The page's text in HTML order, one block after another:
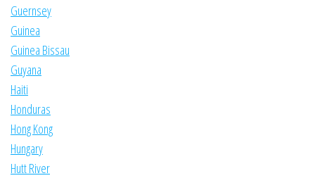
Guernsey
Guinea
Guinea Bissau
Guyana
Haiti
Honduras
Hong Kong
Hungary
Hutt River